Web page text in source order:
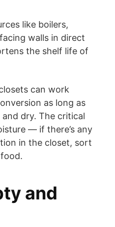
like boilers,
walls in direct
the shelf life of
can work
as long as
and dry. The critical
— if there’s any
in the closet, sort
and